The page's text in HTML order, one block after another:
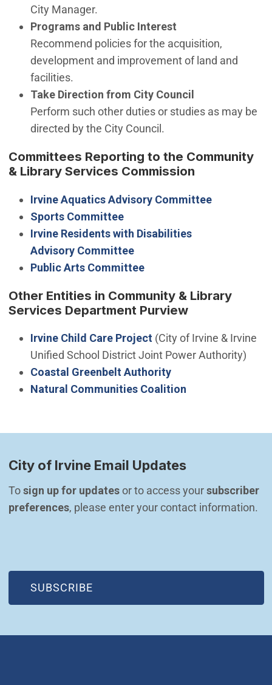
City Manager.
Programs and Public Interest
Recommend policies for the acquisition,
development and improvement of land and
facilities.
Take Direction from City Council
Perform such other duties or studies as may be
directed by the City Council.
Committees Reporting to the Community
& Library Services Commission
Irvine Aquatics Advisory Committee
Sports Committee
Irvine Residents with Disabilities
Advisory Committee
Public Arts Committee
Other Entities in Community & Library
Services Department Purview
Irvine Child Care Project(City of Irvine & Irvine
Unified School District Joint Power Authority)
Coastal Greenbelt Authority(Open in new
Natural Communities Coalition(Open in new
City of Irvine Email Updates
To sign up for updates or to access your subscriber
preferences, please enter your contact information.
SUBSCRIBE
(OPEN IN NEW WINDOW)